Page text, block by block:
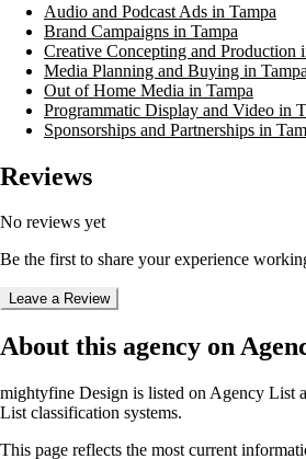
Audio and Podcast Ads in Tampa
Brand Campaigns in Tampa
Creative Concepting and Production
Media Planning and Buying in Tampa
Out of Home Media in Tampa
Programmatic Display and Video in
Sponsorships and Partnerships in
Reviews
No reviews yet
Be the first to share your experience
Leave a Review
About this agency on
mightyfine Design is listed on Agency List
List classification systems.
This page reflects the most current